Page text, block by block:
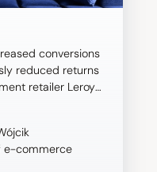
conversions
reduced returns
retailer Leroy
e-commerce